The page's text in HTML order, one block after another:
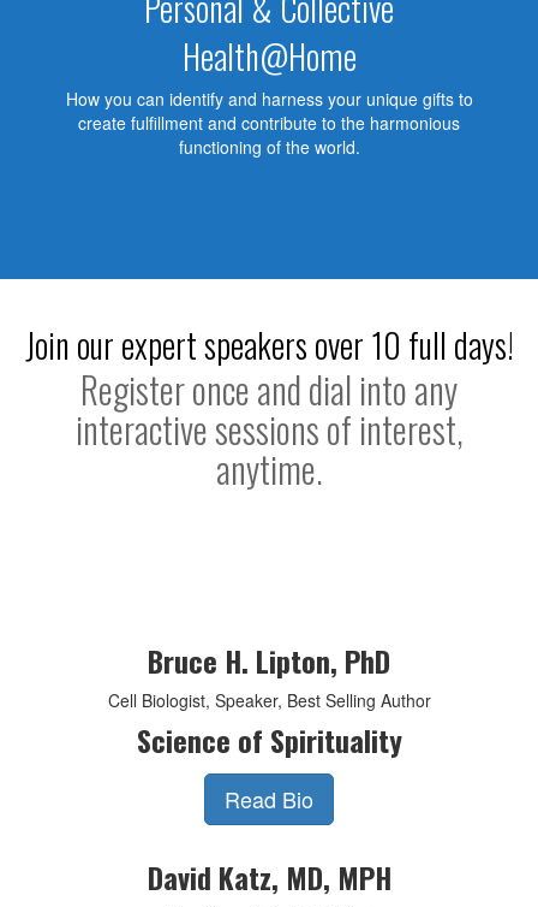
Health@Home
How you can identify and harness your unique gifts to
create fulfillment and contribute to the harmonious
functioning of the world.
Join our expert speakers over 10 full days!
Register once and dial into any
interactive sessions of interest,
anytime.
Bruce H. Lipton, PhD
Cell Biologist, Speaker, Best Selling Author
Science of Spirituality
Read Bio
David Katz, MD, MPH